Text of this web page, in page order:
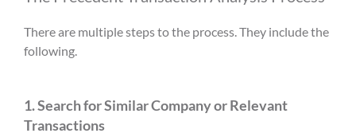
There are multiple steps to the process. They include the
following.
1. Search for Similar Company or Relevant
Transactions